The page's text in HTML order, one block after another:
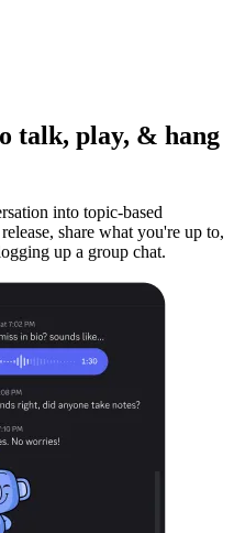
talk, play, & hang
into topic-based
share what you're up to,
up a group chat.